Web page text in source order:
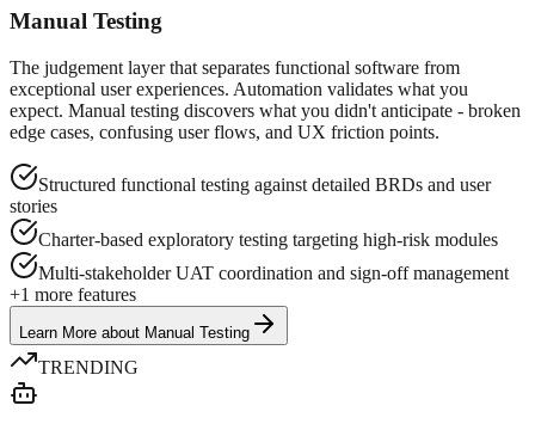
Manual Testing
The judgement layer that separates functional software from
exceptional user experiences. Automation validates what you
expect. Manual testing discovers what you didn't anticipate - broken
edge cases, confusing user flows, and UX friction points.
Structured functional testing against detailed BRDs and user
stories
Charter-based exploratory testing targeting high-risk modules
Multi-stakeholder UAT coordination and sign-off management
+1 more features
Learn More about Manual Testing
TRENDING